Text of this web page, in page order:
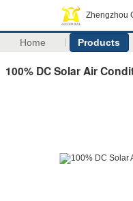
Zhengzhou
Home Products
100% DC Solar Air